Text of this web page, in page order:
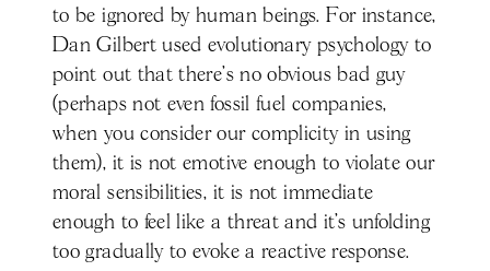
to be ignored by human beings. For instance,
Dan Gilbert used evolutionary psychology to
point out that there’s no obvious bad guy
(perhaps not even fossil fuel companies,
when you consider our complicity in using
them), it is not emotive enough to violate our
moral sensibilities, it is not immediate
enough to feel like a threat and it’s unfolding
too gradually to evoke a reactive response.